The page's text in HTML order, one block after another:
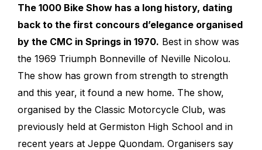
The 1000 Bike Show has a long history, dating
back to the first concours d’elegance organised
by the CMC in Springs in 1970. Best in show was
the 1969 Triumph Bonneville of Neville Nicolou.
The show has grown from strength to strength
and this year, it found a new home. The show,
organised by the Classic Motorcycle Club, was
previously held at Germiston High School and in
recent years at Jeppe Quondam. Organisers say